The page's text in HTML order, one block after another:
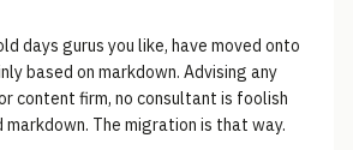
days gurus you like, have moved onto
based on markdown. Advising any
content firm, no consultant is foolish
markdown. The migration is that way.